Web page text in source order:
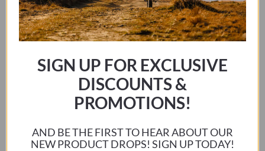
HONDA CBF 125 2008 – 2016
SELECT OPTIONS
This
product
multiple
variants.
The
options
may
be
SIGN UP FOR EXCLUSIVE
DISCOUNTS &
PROMOTIONS!
AND BE THE FIRST TO HEAR ABOUT OUR
NEW PRODUCT DROPS! SIGN UP TODAY!